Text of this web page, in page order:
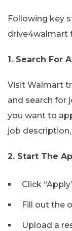
Following key
drive4walmart
1. Search For
Visit Walmart
and search for
you want to
job
2. Start The
Click
Fill out the
Upload a